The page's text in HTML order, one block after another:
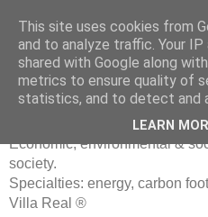
Economic, environmental &
society.
Specialties: energy, carbon
Villa Real ®
This site uses cookies from
and to analyze traffic. Your
shared with Google along
metrics to ensure quality of
statistics, and to detect and
LEARN